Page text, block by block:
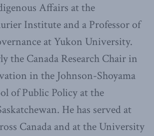
Affairs at the
Institute and a Professor of
at Yukon University.
the Canada Research Chair in
in the Johnson-Shoyama
of Public Policy at the
He has served at
Canada and at the University